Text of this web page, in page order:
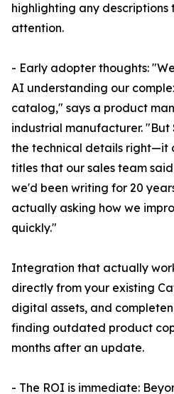
highlighting any descriptions
attention.
- Early adopter thoughts:
AI understanding our
catalog," says a product
industrial manufacturer.
the technical details right—it
titles that our sales team
we'd been writing for 20
actually asking how we
quickly."
Integration that actually
directly from your existing
digital assets, and
finding outdated product
months after an update.
- The ROI is immediate: